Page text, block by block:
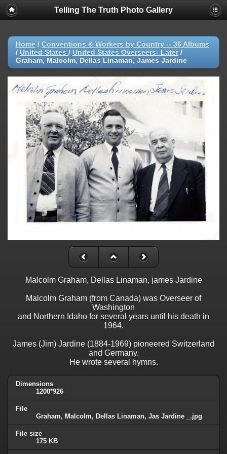
Telling The Truth Photo Gallery
Home / Conventions & Workers by Country -- 36 Albums
/ United States / United States Overseers- Later/
Graham, Malcolm, Dellas Linaman, James Jardine
Malcolm Graham, Dellas Linaman, james Jardine
Malcolm Graham (from Canada) was Overseer of
Washington
and Northern Idaho for several years until his death in
1964.
James (Jim) Jardine (1884-1969) pioneered Switzerland
and Germany.
He wrote several hymns.
Dimensions
1200*926
File
Graham, Malcolm, Dellas Linaman, Jas Jardine _.jpg
File size
175 KB